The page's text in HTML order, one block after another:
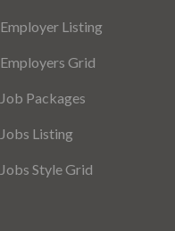
Employer Listing
Employers Grid
Job Packages
Jobs Listing
Jobs Style Grid